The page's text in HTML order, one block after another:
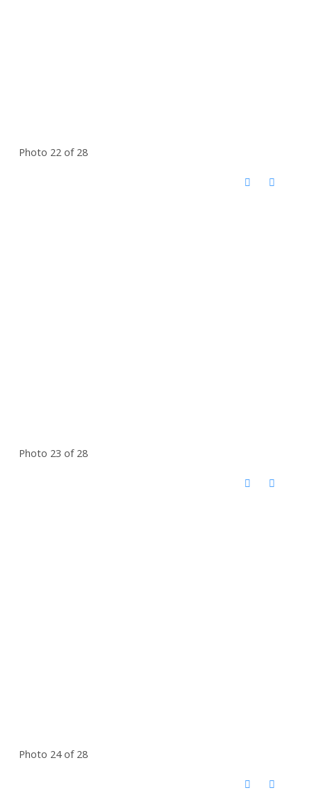
Photo 22 of 28
Photo 23 of 28
Photo 24 of 28